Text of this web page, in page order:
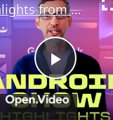
P
Highlights from The Android Show I/O Edition 2026